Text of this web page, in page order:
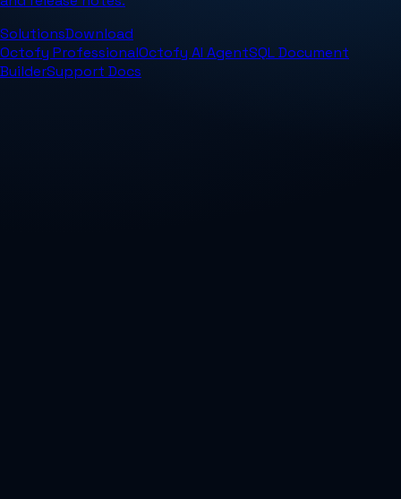
SolutionsDownload
Octofy ProfessionalOctofy AI AgentSQL Document
BuilderSupport Docs